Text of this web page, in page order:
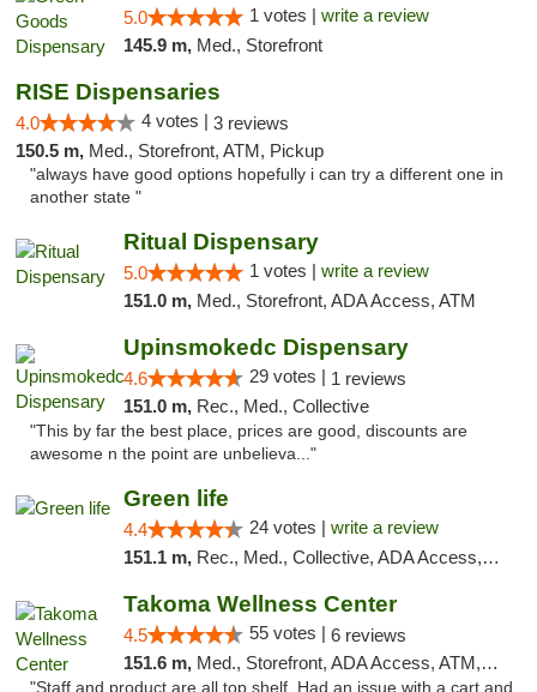
5.0 1 votes | write a review
145.9 m, Med., Storefront
RISE Dispensaries
4.0 4 votes | 3 reviews
150.5 m, Med., Storefront, ATM, Pickup
"always have good options hopefully i can try a different one in
another state "
Ritual Dispensary
5.0 1 votes | write a review
151.0 m, Med., Storefront, ADA Access, ATM
Upinsmokedc Dispensary
4.6 29 votes | 1 reviews
151.0 m, Rec., Med., Collective
"This by far the best place, prices are good, discounts are
awesome n the point are unbelieva..."
Green life
4.4 24 votes | write a review
151.1 m, Rec., Med., Collective, ADA Access, Pre-ICO, ATM, Debit Card, Delivery, Pickup
Takoma Wellness Center
4.5 55 votes | 6 reviews
151.6 m, Med., Storefront, ADA Access, ATM, Debit Card
"Staff and product are all top shelf. Had an issue with a cart and